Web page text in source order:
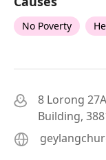
No Poverty
8 Lorong
Building,